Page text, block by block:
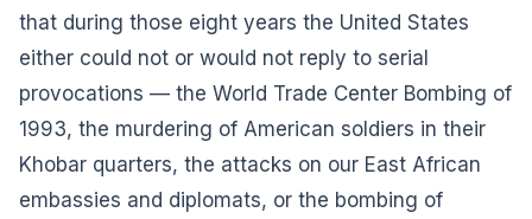
that during those eight years the United States
either could not or would not reply to serial
provocations — the World Trade Center Bombing of
1993, the murdering of American soldiers in their
Khobar quarters, the attacks on our East African
embassies and diplomats, or the bombing of